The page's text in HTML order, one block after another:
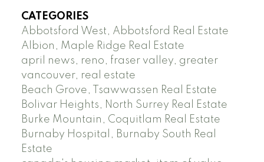
CATEGORIES
Abbotsford West, Abbotsford Real Estate
Albion, Maple Ridge Real Estate
april news, reno, fraser valley, greater
vancouver, real estate
Beach Grove, Tsawwassen Real Estate
Bolivar Heights, North Surrey Real Estate
Burke Mountain, Coquitlam Real Estate
Burnaby Hospital, Burnaby South Real
Estate